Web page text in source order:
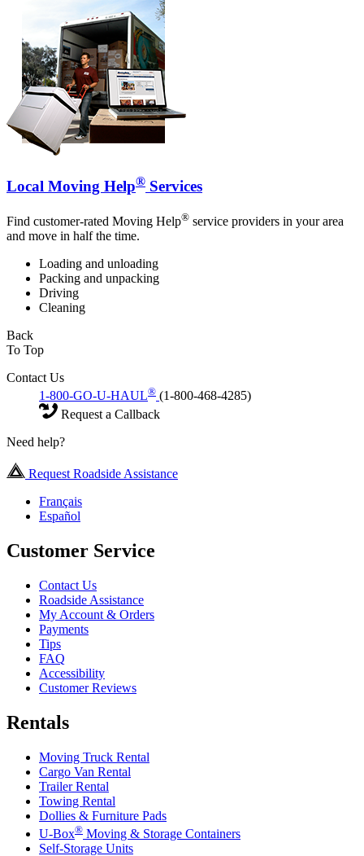
Local Moving Help® Services
Find customer-rated Moving Help® service providers in your area
and move in half the time.
Loading and unloading
Packing and unpacking
Driving
Cleaning
Back
To Top
Contact Us
1-800-GO-U-HAUL® (1-800-468-4285)
Request a Callback
Need help?
Request Roadside Assistance
Français
Español
Customer Service
Contact Us
Roadside Assistance
My Account & Orders
Payments
Tips
FAQ
Accessibility
Customer Reviews
Rentals
Moving Truck Rental
Cargo Van Rental
Trailer Rental
Towing Rental
Dollies & Furniture Pads
U-Box® Moving & Storage Containers
Self-Storage Units